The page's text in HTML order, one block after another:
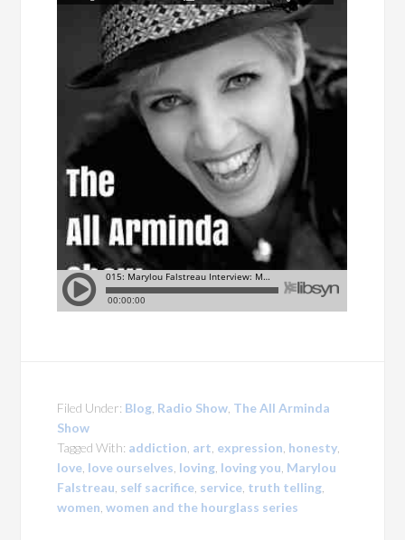
Filed Under: Blog Radio Show The All Arminda
Show
Tagged With: addiction art expression honesty
love love ourselves loving loving you Marylou
Falstreau self sacrifice service truth telling
women ,women and the hourglass series